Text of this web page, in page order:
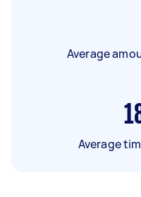
Average
Average